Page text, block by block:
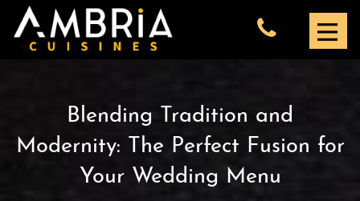
Blending Tradition and
Modernity: The Perfect Fusion for
Your Wedding Menu